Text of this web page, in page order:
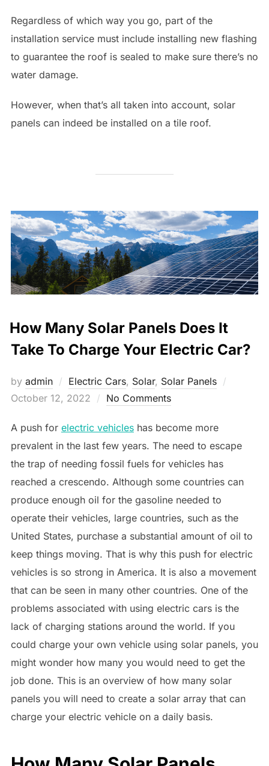
Regardless of which way you go, part of the
installation service must include installing new flashing
to guarantee the roof is sealed to make sure there’s no
water damage.
However, when that’s all taken into account, solar
panels can indeed be installed on a tile roof.
How Many Solar Panels Does It
Take To Charge Your Electric Car?
by admin Electric Cars, Solar, Solar Panels
October 12, 2022 No Comments
A push for electric vehicleshas become more
prevalent in the last few years. The need to escape
the trap of needing fossil fuels for vehicles has
reached a crescendo. Although some countries can
produce enough oil for the gasoline needed to
operate their vehicles, large countries, such as the
United States, purchase a substantial amount of oil to
keep things moving. That is why this push for electric
vehicles is so strong in America. It is also a movement
that can be seen in many other countries. One of the
problems associated with using electric cars is the
lack of charging stations around the world. If you
could charge your own vehicle using solar panels, you
might wonder how many you would need to get the
job done. This is an overview of how many solar
panels you will need to create a solar array that can
charge your electric vehicle on a daily basis.